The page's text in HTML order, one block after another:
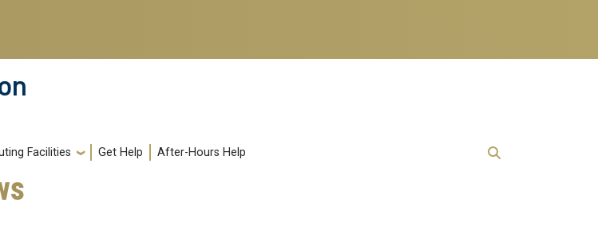
Facilities Get Help After-Hours Help